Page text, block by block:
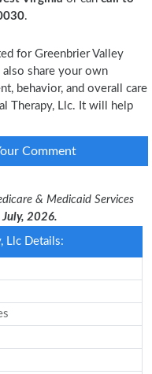
.
for Greenbrier Valley
also share your own
behavior, and overall care
Therapy, Llc. It will help
Comment
& Medicaid Services
2026.
Llc Details: